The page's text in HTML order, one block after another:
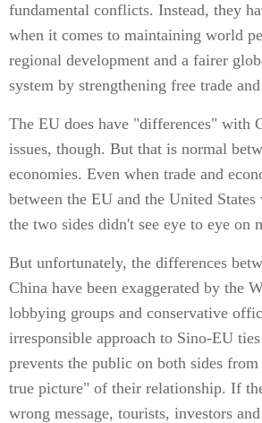
fundamental conflicts. Instead, they
when it comes to maintaining world
regional development and a fairer
system by strengthening free trade
The EU does have "differences" with
issues, though. But that is normal
economies. Even when trade and
between the EU and the United
the two sides didn't see eye to eye on
But unfortunately, the differences
China have been exaggerated by the
lobbying groups and conservative
irresponsible approach to Sino-EU
prevents the public on both sides
true picture" of their relationship. If
wrong message, tourists, investors